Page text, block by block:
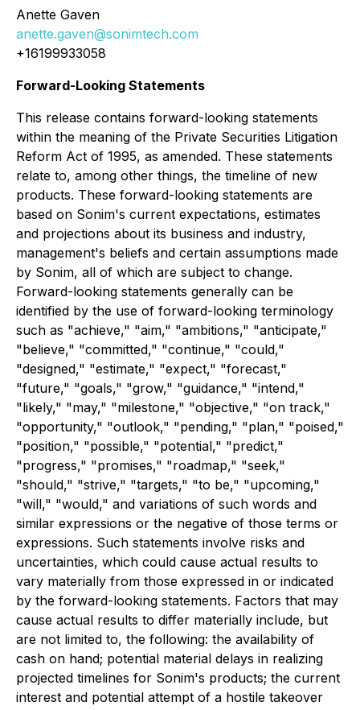
Anette Gaven
anette.gaven@sonimtech.com
+16199933058
Forward-Looking Statements
This release contains forward-looking statements
within the meaning of the Private Securities Litigation
Reform Act of 1995, as amended. These statements
relate to, among other things, the timeline of new
products. These forward-looking statements are
based on Sonim's current expectations, estimates
and projections about its business and industry,
management's beliefs and certain assumptions made
by Sonim, all of which are subject to change.
Forward-looking statements generally can be
identified by the use of forward-looking terminology
such as "achieve," "aim," "ambitions," "anticipate,"
"believe," "committed," "continue," "could,"
"designed," "estimate," "expect," "forecast,"
"future," "goals," "grow," "guidance," "intend,"
"likely," "may," "milestone," "objective," "on track,"
"opportunity," "outlook," "pending," "plan," "poised,"
"position," "possible," "potential," "predict,"
"progress," "promises," "roadmap," "seek,"
"should," "strive," "targets," "to be," "upcoming,"
"will," "would," and variations of such words and
similar expressions or the negative of those terms or
expressions. Such statements involve risks and
uncertainties, which could cause actual results to
vary materially from those expressed in or indicated
by the forward-looking statements. Factors that may
cause actual results to differ materially include, but
are not limited to, the following: the availability of
cash on hand; potential material delays in realizing
projected timelines for Sonim's products; the current
interest and potential attempt of a hostile takeover